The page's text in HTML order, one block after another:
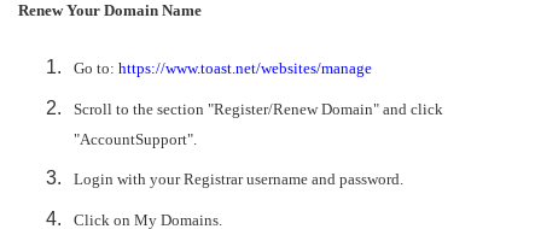
Renew Your Domain Name
Go to:https://www.toast.net/websites/manage
Scroll to the section "Register/Renew Domain" and click
"AccountSupport".
Login with your Registrar username and password.
Click on My Domains.